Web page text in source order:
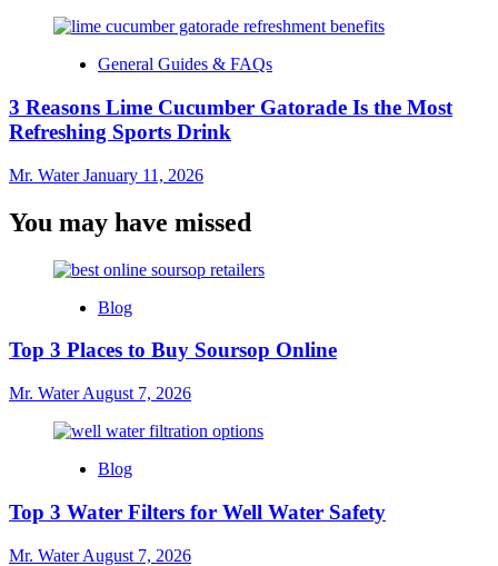
General Guides & FAQs
3 Reasons Lime Cucumber Gatorade Is the Most
Refreshing Sports Drink
Mr. WaterJanuary 11, 2026
You may have missed
Blog
Top 3 Places to Buy Soursop Online
Mr. WaterAugust 7, 2026
Blog
Top 3 Water Filters for Well Water Safety
Mr. WaterAugust 7, 2026